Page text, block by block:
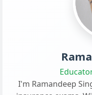
I'm Ramandeep